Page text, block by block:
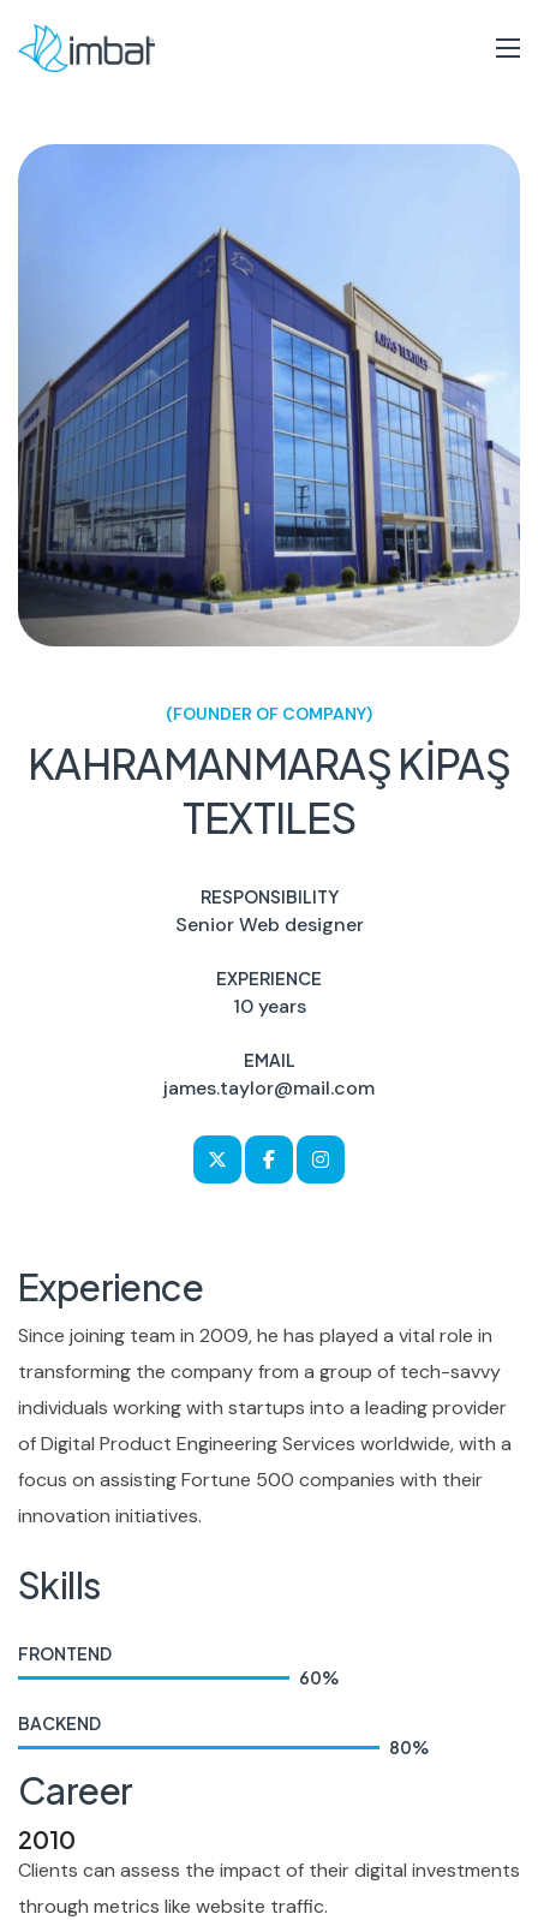
(FOUNDER OF COMPANY)
KAHRAMANMARAŞ KİPAŞ
TEXTILES
RESPONSIBILITY
Senior Web designer
EXPERIENCE
10 years
EMAIL
james.taylor@mail.com
Experience
Since joining team in 2009, he has played a vital role in
transforming the company from a group of tech-savvy
individuals working with startups into a leading provider
of Digital Product Engineering Services worldwide, with a
focus on assisting Fortune 500 companies with their
innovation initiatives.
Skills
FRONTEND
60%
BACKEND
80%
Career
2010
Clients can assess the impact of their digital investments
through metrics like website traffic.